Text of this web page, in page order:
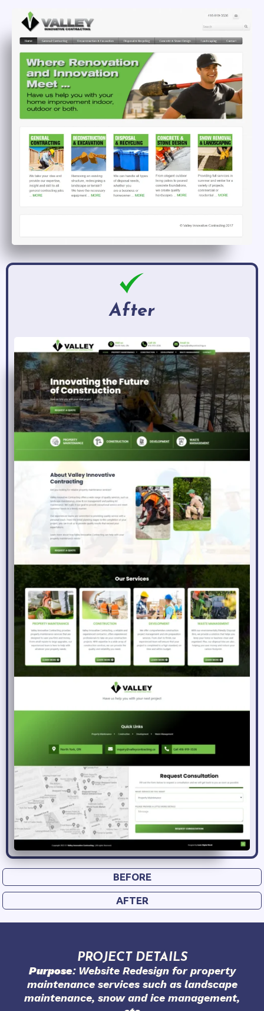
BEFORE
AFTER
After
PROJECT DETAILS
Purpose: Website Redesign for property
maintenance services such as landscape
maintenance, snow and ice management,